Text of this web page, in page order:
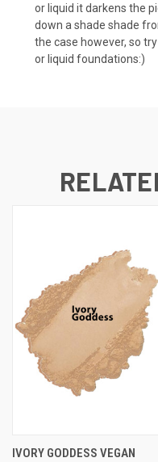
or liquid it darkens the
down a shade shade
the case however, so
or liquid foundations:)
IVORY GODDESS VEGAN